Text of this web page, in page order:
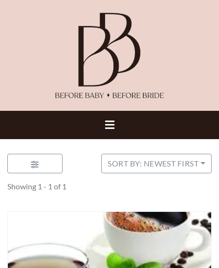
Showing 1 - 1 of 1
SORT BY: NEWEST FIRST